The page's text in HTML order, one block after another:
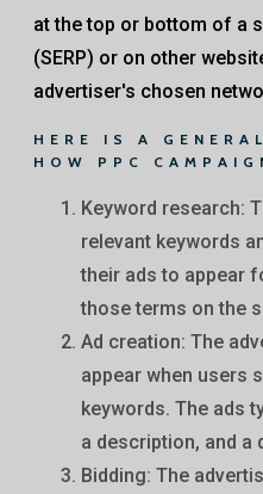
at the top or bottom of a
(SERP) or on other
advertiser's chosen
HERE IS A
HOW PPC
Keyword research:
relevant keywords
their ads to appear
those terms on the
Ad creation: The
appear when users
keywords. The ads
a description, and a
Bidding: The